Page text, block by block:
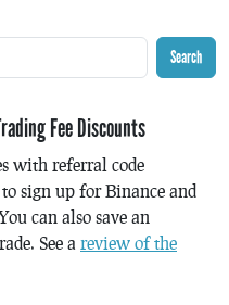
Search
Fee Discounts
with referral code
sign up for Binance and
can also save an
See a review of the